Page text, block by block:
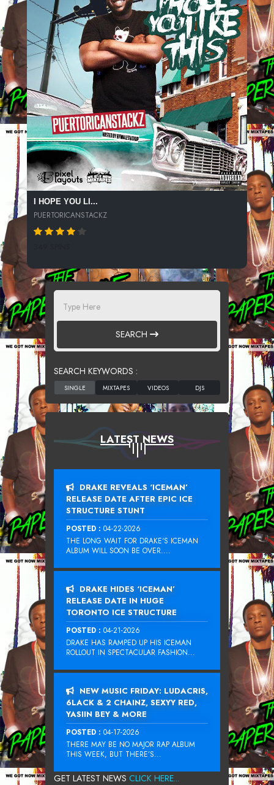
I HOPE YOU LI...
PUERTORICANSTACKZ
SEARCH
SEARCH KEYWORDS :
LATEST NEWS
DRAKE REVEALS ‘ICEMAN’
RELEASE DATE AFTER EPIC ICE
STRUCTURE STUNT
POSTED : 04-22-2026
THE LONG WAIT FOR DRAKE‘S ICEMAN
ALBUM WILL SOON BE OVER....
DRAKE HIDES ‘ICEMAN’
RELEASE DATE IN HUGE
TORONTO ICE STRUCTURE
POSTED : 04-21-2026
DRAKE HAS RAMPED UP HIS ICEMAN
ROLLOUT IN SPECTACULAR FASHION...
NEW MUSIC FRIDAY: LUDACRIS,
6LACK & 2 CHAINZ, SEXYY RED,
YASIIN BEY & MORE
POSTED : 04-17-2026
THERE MAY BE NO MAJOR RAP ALBUM
THIS WEEK, BUT THERE’S...
GET LATEST NEWS CLICK HERE...